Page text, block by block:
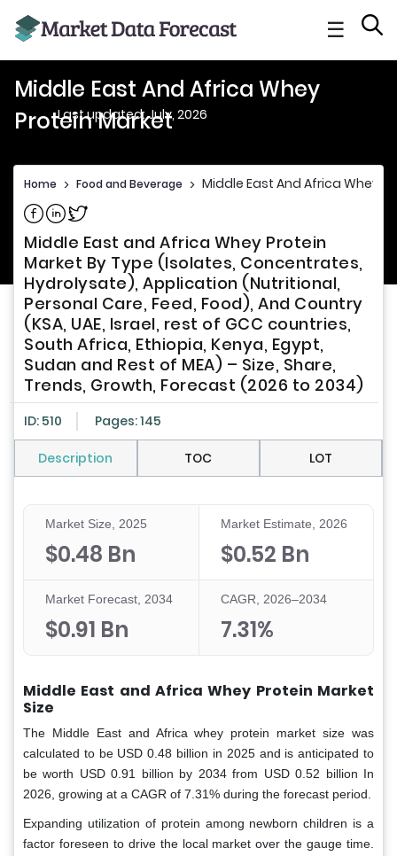
☰
Middle East And Africa Whey
Protein Market
Last updated: July, 2026
Home > Food and Beverage > Middle East And Africa Whey
Share on Facebook
Share on Linkedin
Share on Twitter
Middle East and Africa Whey Protein
Market By Type (Isolates, Concentrates,
Hydrolysate), Application (Nutritional,
Personal Care, Feed, Food), And Country
(KSA, UAE, Israel, rest of GCC countries,
South Africa, Ethiopia, Kenya, Egypt,
Sudan and Rest of MEA) – Size, Share,
Trends, Growth, Forecast (2026 to 2034)
ID: 510 Pages: 145
Description TOC LOT
Market Size, 2025
$0.48 Bn
Market Estimate, 2026
$0.52 Bn
Market Forecast, 2034
$0.91 Bn
CAGR, 2026–2034
7.31%
Middle East and Africa Whey Protein Market
Size
The Middle East and Africa whey protein market size was
calculated to be USD 0.48 billion in 2025 and is anticipated to
be worth USD 0.91 billion by 2034 from USD 0.52 billion In
2026, growing at a CAGR of 7.31% during the forecast period.
Expanding utilization of protein among newborn children is a
factor foreseen to drive the local market over the gauge time.